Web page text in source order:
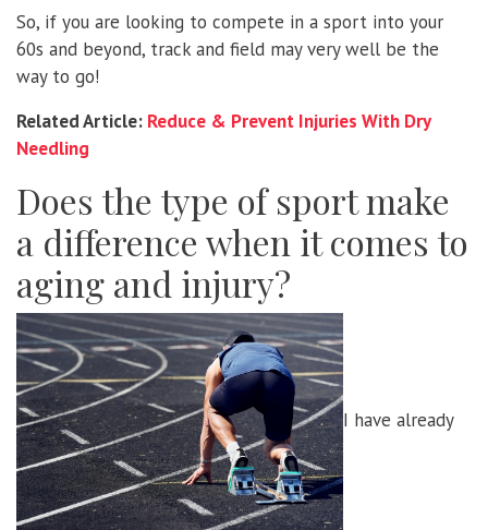
So, if you are looking to compete in a sport into your
60s and beyond, track and field may very well be the
way to go!
Related Article: Reduce & Prevent Injuries With Dry
Needling
Does the type of sport make
a difference when it comes to
aging and injury?
I have already